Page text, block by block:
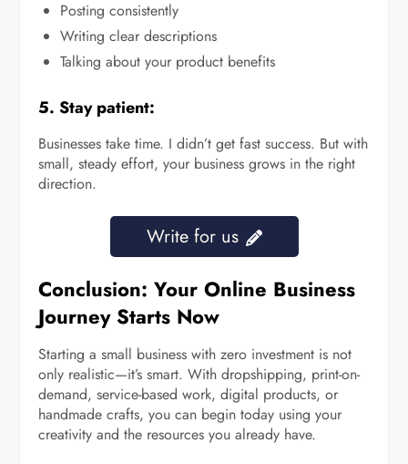
Posting consistently
Writing clear descriptions
Talking about your product benefits
5. Stay patient:
Businesses take time. I didn’t get fast success. But with
small, steady effort, your business grows in the right
direction.
Write for us
Conclusion: Your Online Business
Journey Starts Now
Starting a small business with zero investment is not
only realistic—it’s smart. With dropshipping, print-on-
demand, service-based work, digital products, or
handmade crafts, you can begin today using your
creativity and the resources you already have.